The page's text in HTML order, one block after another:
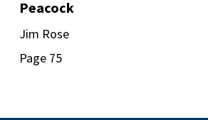
Peacock
Jim Rose
Page 75